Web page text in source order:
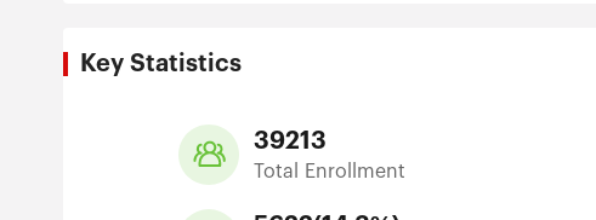
Key Statistics
39213
Total Enrollment